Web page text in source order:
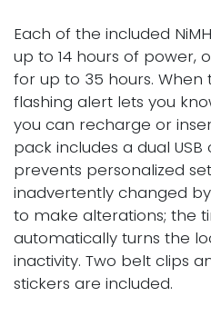
Each of the included
up to 14 hours of power,
for up to 35 hours.
flashing alert lets you
you can recharge or
pack includes a dual
prevents personalized
inadvertently changed
to make alterations; the
automatically turns the
inactivity. Two belt clips
stickers are included.